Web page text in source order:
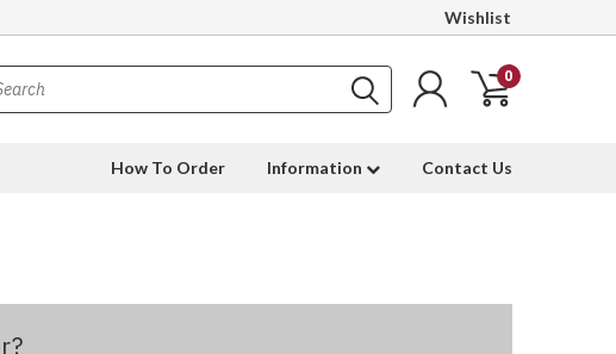
Wishlist
0
How To Order Information Contact Us